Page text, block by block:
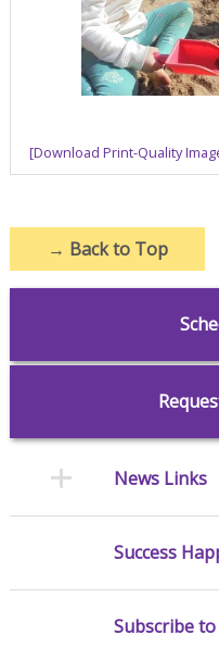
[Download Print-Quality
→ Back to Top
News Links
Success
Subscribe